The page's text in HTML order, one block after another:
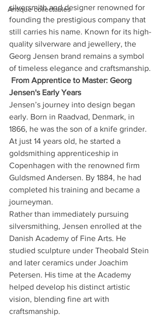
Antique collectables
silversmith and designer renowned for
founding the prestigious company that
still carries his name. Known for its high-
quality silverware and jewellery, the
Georg Jensen brand remains a symbol
of timeless elegance and craftsmanship.
From Apprentice to Master: Georg
Jensen's Early Years
Jensen’s journey into design began
early. Born in Raadvad, Denmark, in
1866, he was the son of a knife grinder.
At just 14 years old, he started a
goldsmithing apprenticeship in
Copenhagen with the renowned firm
Guldsmed Andersen. By 1884, he had
completed his training and became a
journeyman.
Rather than immediately pursuing
silversmithing, Jensen enrolled at the
Danish Academy of Fine Arts. He
studied sculpture under Theobald Stein
and later ceramics under Joachim
Petersen. His time at the Academy
helped develop his distinct artistic
vision, blending fine art with
craftsmanship.